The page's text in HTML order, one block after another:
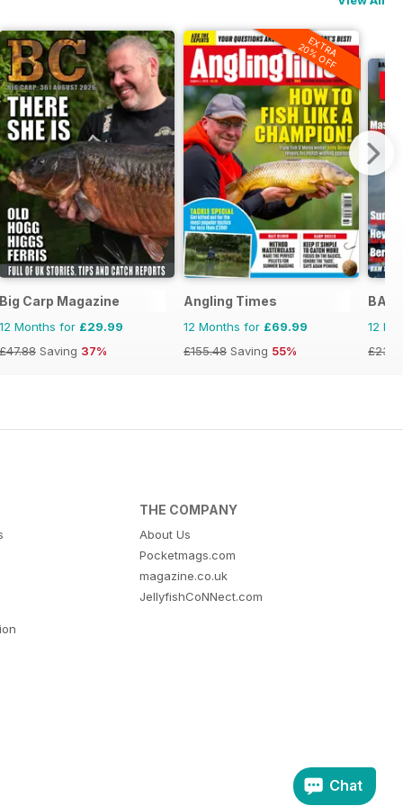
Big Carp Magazine
12 Months for £29.99
£47.88 Saving 37%
EXTRA
20% OFF
Angling Times
12 Months for £69.99
£155.48 Saving 55%
12
THE COMPANY
About Us
Pocketmags.com
magazine.co.uk
JellyfishCoNNect.com
Chat